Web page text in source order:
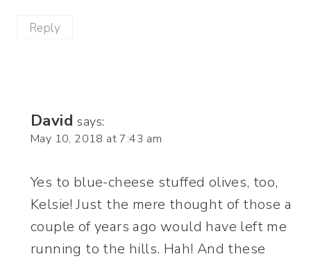
Reply
David says:
May 10, 2018 at 7:43 am
Yes to blue-cheese stuffed olives, too,
Kelsie! Just the mere thought of those a
couple of years ago would have left me
running to the hills. Hah! And these